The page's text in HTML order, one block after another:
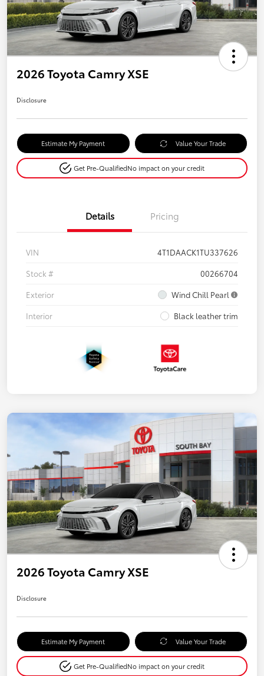
2026 Toyota Camry XSE
Disclosure
Estimate My Payment Value Your Trade
Get Pre-QualifiedNo impact on your credit
Details Pricing
VIN
4T1DAACK1TU337626
Stock #
00266704
Exterior
Wind Chill Pearl
Interior
Black leather trim
2026 Toyota Camry XSE
Disclosure
Estimate My Payment Value Your Trade
Get Pre-QualifiedNo impact on your credit